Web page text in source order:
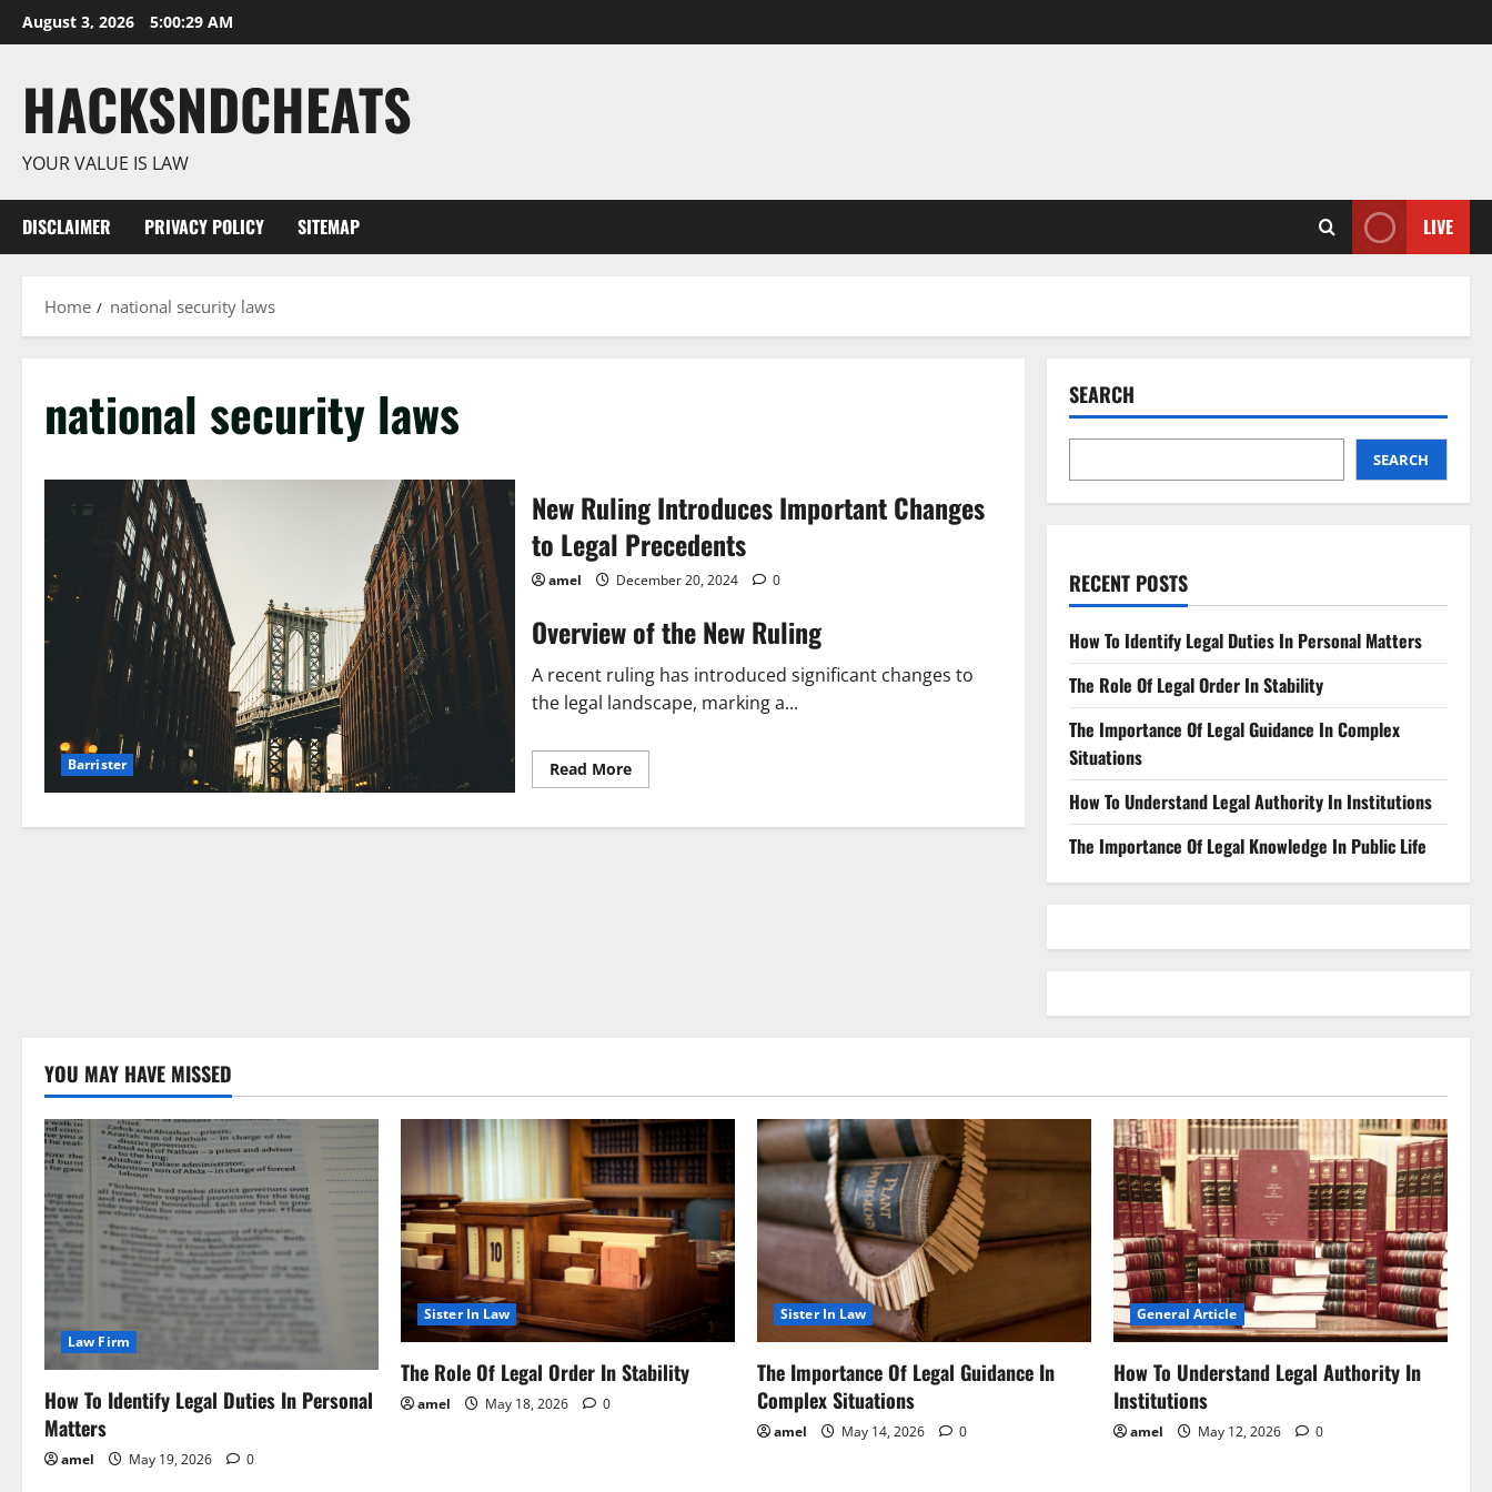
Skip
to
August 3, 2026 5:00:29 AM
HACKSNDCHEATS
YOUR VALUE IS LAW
DISCLAIMER PRIVACY POLICY SITEMAP LIVE
Home national security laws
national security laws
Barrister
New Ruling Introduces Important Changes
to Legal Precedents
amel December 20, 2024 0
Overview of the New Ruling
A recent ruling has introduced significant changes to
the legal landscape, marking a...
Read MoreRead
more
Ruling
SEARCH
SEARCH
RECENT POSTS
How To Identify Legal Duties In Personal Matters
The Role Of Legal Order In Stability
The Importance Of Legal Guidance In Complex
Situations
How To Understand Legal Authority In Institutions
The Importance Of Legal Knowledge In Public Life
YOU MAY HAVE MISSED
Law Firm
How To Identify Legal Duties In Personal
Matters
amel May 19, 2026 0
Sister In Law
The Role Of Legal Order In Stability
amel May 18, 2026 0
Sister In Law
The Importance Of Legal Guidance In
Complex Situations
amel May 14, 2026 0
General Article
How To Understand Legal Authority In
Institutions
amel May 12, 2026 0